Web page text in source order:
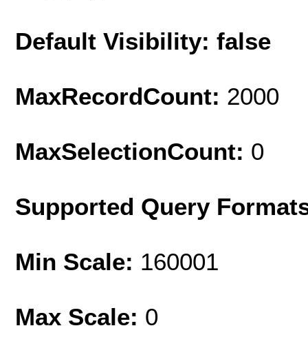
Default Visibility: false
MaxRecordCount: 2000
MaxSelectionCount: 0
Supported Query
Min Scale: 160001
Max Scale: 0